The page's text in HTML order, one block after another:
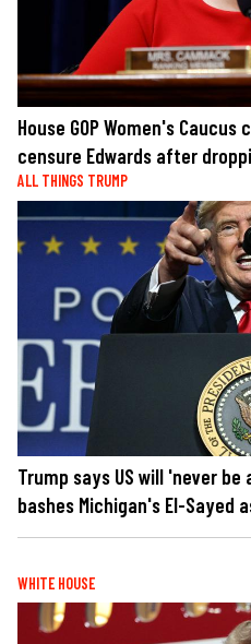
House GOP Women's
censure Edwards after
ALL THINGS TRUMP
Trump says US will 'never
bashes Michigan's El-Sayed
WHITE HOUSE